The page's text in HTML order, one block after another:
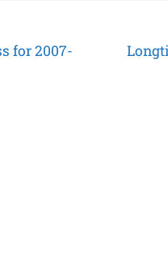
for 2007-